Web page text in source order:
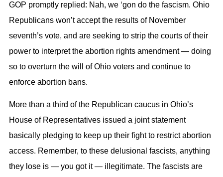
GOP promptly replied: Nah, we ‘gon do the fascism. Ohio
Republicans won’t accept the results of November
seventh’s vote, and are seeking to strip the courts of their
power to interpret the abortion rights amendment — doing
so to overturn the will of Ohio voters and continue to
enforce abortion bans.
More than a third of the Republican caucus in Ohio’s
House of Representatives issued a joint statement
basically pledging to keep up their fight to restrict abortion
access. Remember, to these delusional fascists, anything
they lose is — you got it — illegitimate. The fascists are